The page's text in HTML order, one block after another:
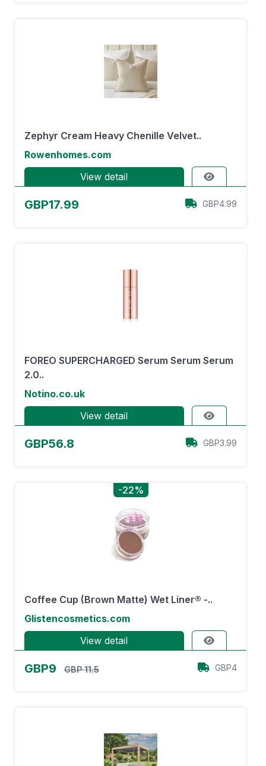
Zephyr Cream Heavy Chenille Velvet..
Rowenhomes.com
View detail
GBP17.99 GBP4.99
FOREO SUPERCHARGED Serum Serum Serum
2.0..
Notino.co.uk
View detail
GBP56.8 GBP3.99
-22%
Coffee Cup (Brown Matte) Wet Liner® -..
Glistencosmetics.com
View detail
GBP9 GBP 11.5 GBP4